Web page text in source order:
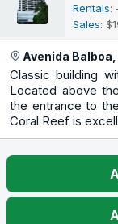
Rentals:
Sales:
Avenida
Classic building
Located above
the entrance to
Coral Reef is